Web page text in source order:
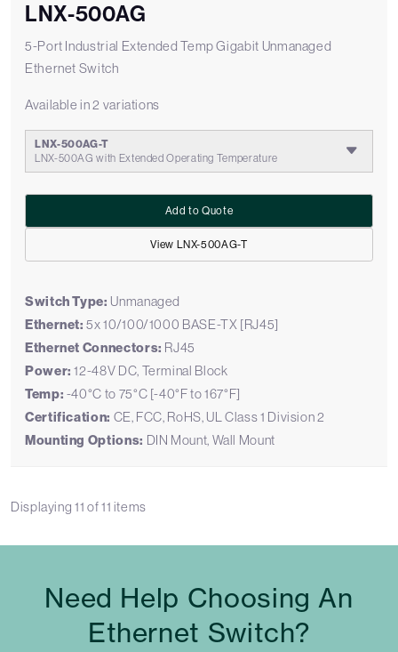
LNX-500AG
5-Port Industrial Extended Temp Gigabit Unmanaged
Ethernet Switch
Available in 2 variations
LNX-500AG-T
LNX-500AG with Extended Operating Temperature
View LNX-500AG-T
Add to Quote
Switch Type: Unmanaged
Ethernet: 5x 10/100/1000 BASE-TX [RJ45]
Ethernet Connectors: RJ45
Power: 12-48V DC, Terminal Block
Temp: -40°C to 75°C [-40°F to 167°F]
Certification: CE, FCC, RoHS, UL Class 1 Division 2
Mounting Options: DIN Mount, Wall Mount
Displaying11 of11 items
Need Help Choosing An
Ethernet Switch?